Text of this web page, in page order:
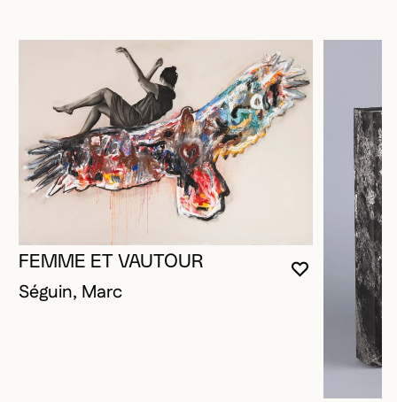
YOU MUST
CLOSE
OPEN
FEMME ET VAUTOUR
Séguin, Marc